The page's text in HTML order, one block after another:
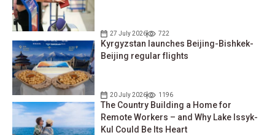
27 July 2026 722
Kyrgyzstan launches Beijing-Bishkek-
Beijing regular flights
20 July 2026 1196
The Country Building a Home for
Remote Workers – and Why Lake Issyk-
Kul Could Be Its Heart